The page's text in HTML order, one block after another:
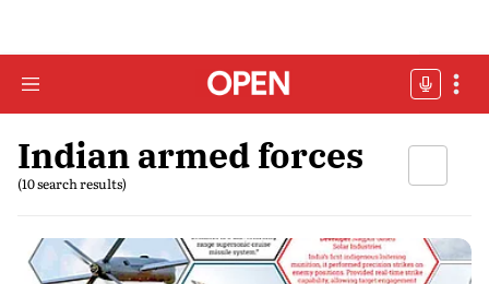
Indian armed forces
(10 search results)